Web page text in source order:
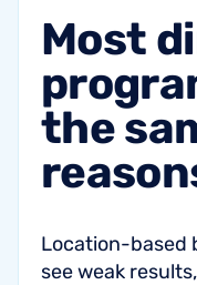
Most
the
Location-based
see weak